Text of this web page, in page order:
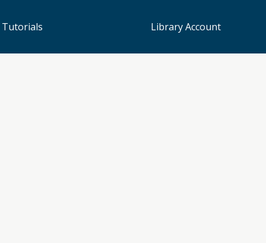
Tutorials Library Account